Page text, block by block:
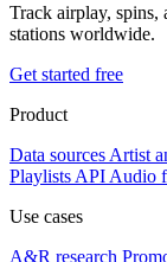
Track airplay, spins,
stations worldwide.
Get started free
Product
Data sources Artist
Playlists API Audio
Use cases
A&R research